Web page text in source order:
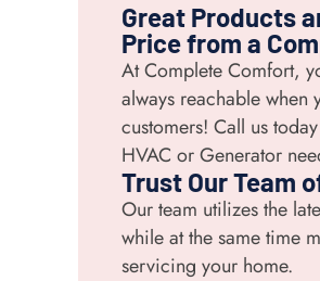
Great Products
Price from a
At Complete Comfort,
always reachable when
customers! Call us
HVAC or Generator
Trust Our Team
Our team utilizes the
while at the same time
servicing your home.